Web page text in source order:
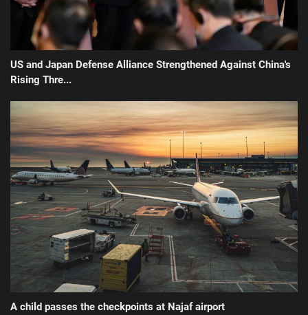
US and Japan Defense Alliance Strengthened Against China's
Rising Thre...
A child passes the checkpoints at Najaf airport